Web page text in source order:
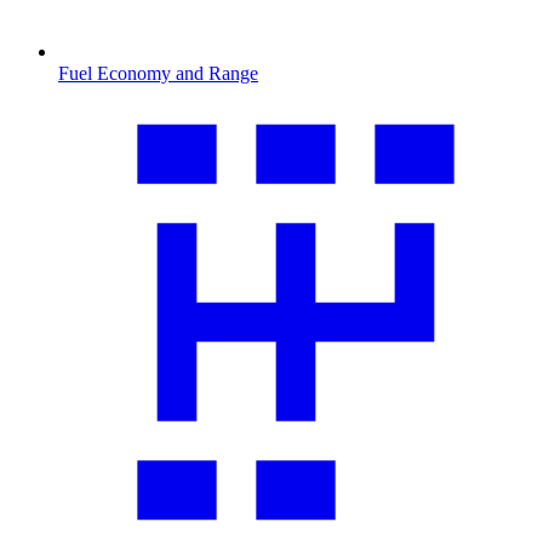
Fuel Economy and Range